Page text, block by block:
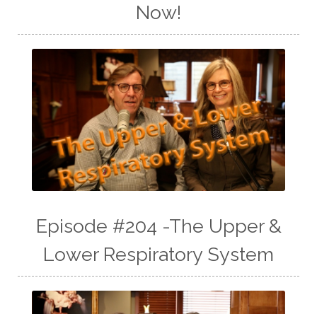
Now!
Episode #204 -The Upper &
Lower Respiratory System